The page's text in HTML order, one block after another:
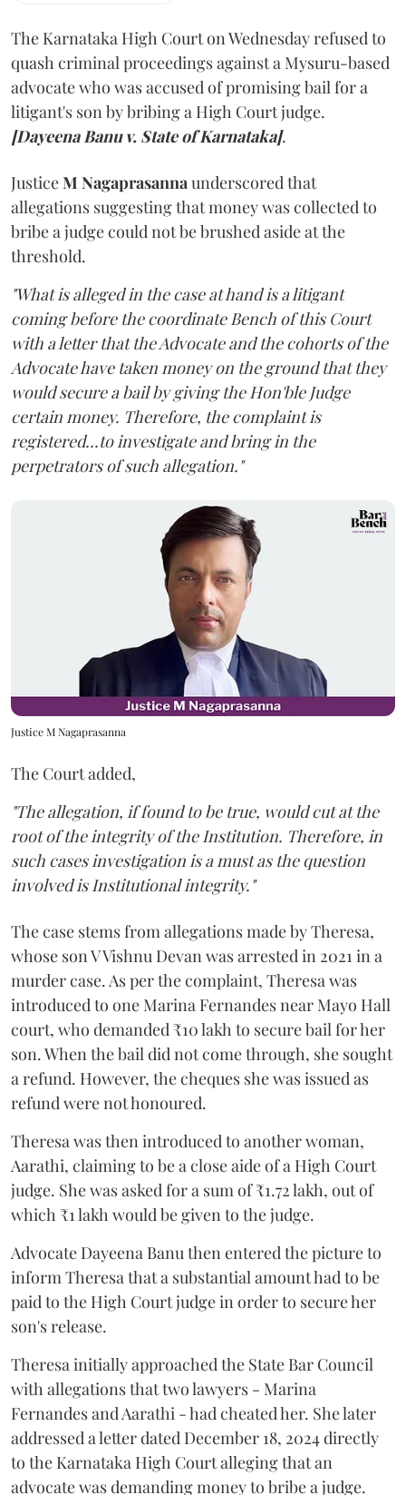
The Karnataka High Court on Wednesday refused to
quash criminal proceedings against a Mysuru-based
advocate who was accused of promising bail for a
litigant's son by bribing a High Court judge.
[Dayeena Banu v. State of Karnataka].
JusticeM Nagaprasannaunderscored that
allegations suggesting that money was collected to
bribe a judge could not be brushed aside at the
threshold.
"What is alleged in the case at hand is a litigant
coming before the coordinate Bench of this Court
with a letter that the Advocate and the cohorts of the
Advocate have taken money on the ground that they
would secure a bail by giving the Hon'ble Judge
certain money. Therefore, the complaint is
registered...to investigate and bring in the
perpetrators of such allegation."
Justice M Nagaprasanna
The Court added,
"The allegation, if found to be true, would cut at the
root of the integrity of the Institution. Therefore, in
such cases investigation is a must as the question
involved is Institutional integrity."
The case stems from allegations made by Theresa,
whose son V Vishnu Devan was arrested in 2021 in a
murder case. As per the complaint, Theresa was
introduced to one Marina Fernandes near Mayo Hall
court, who demanded ₹10 lakh to secure bail for her
son. When the bail did not come through, she sought
a refund. However, the cheques she was issued as
refund were not honoured.
Theresa was then introduced to another woman,
Aarathi, claiming to be a close aide of a High Court
judge. She was asked for a sum of ₹1.72 lakh, out of
which ₹1 lakh would be given to the judge.
Advocate Dayeena Banu then entered the picture to
inform Theresa that a substantial amount had to be
paid to the High Court judge in order to secure her
son's release.
Theresa initially approached the State Bar Council
with allegations that two lawyers - Marina
Fernandes and Aarathi - had cheated her. She later
addressed a letter dated December 18, 2024 directly
to the Karnataka High Court alleging that an
advocate was demanding money to bribe a judge.